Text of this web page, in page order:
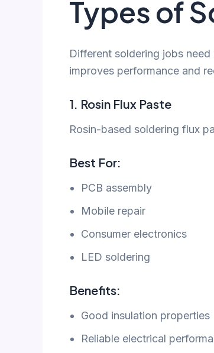
Types of
Different soldering jobs
improves performance and
1. Rosin Flux Paste
Rosin-based soldering flux
Best For:
PCB assembly
Mobile repair
Consumer electronics
LED soldering
Benefits:
Good insulation properties
Reliable electrical